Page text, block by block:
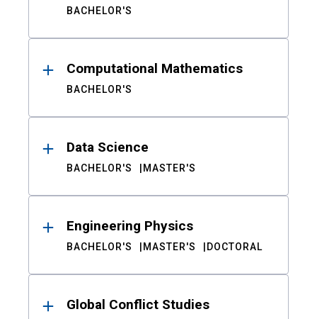
BACHELOR'S
Computational Mathematics
BACHELOR'S
Data Science
BACHELOR'S MASTER'S
Engineering Physics
BACHELOR'S MASTER'S DOCTORAL
Global Conflict Studies